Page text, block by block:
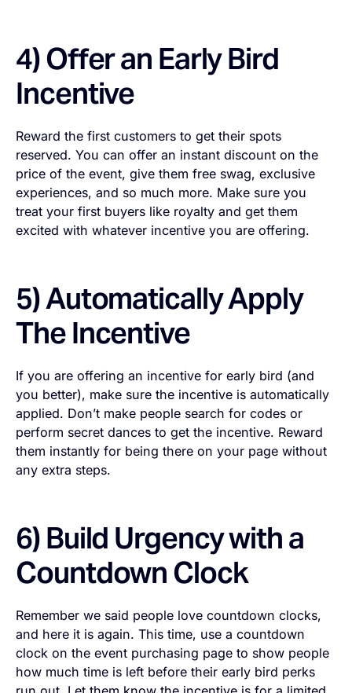
4) Offer an Early Bird
Incentive
Reward the first customers to get their spots
reserved. You can offer an instant discount on the
price of the event, give them free swag, exclusive
experiences, and so much more. Make sure you
treat your first buyers like royalty and get them
excited with whatever incentive you are offering.
5) Automatically Apply
The Incentive
If you are offering an incentive for early bird (and
you better), make sure the incentive is automatically
applied. Don’t make people search for codes or
perform secret dances to get the incentive. Reward
them instantly for being there on your page without
any extra steps.
6) Build Urgency with a
Countdown Clock
Remember we said people love countdown clocks,
and here it is again. This time, use a countdown
clock on the event purchasing page to show people
how much time is left before their early bird perks